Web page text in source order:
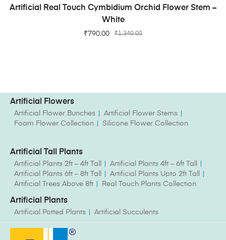
ADD TO CART
Artificial Real Touch Cymbidium Orchid Flower Stem –
White
₹1,340.00
₹790.00
Artificial Flowers
Artificial Flower Bunches
Artificial Flower Stems
Foam Flower Collection
Silicone Flower Collection
Artificial Tall Plants
Artificial Plants 2ft – 4ft Tall
Artificial Plants 4ft – 6ft Tall
Artificial Plants 6ft – 8ft Tall
Artificial Plants Upto 2ft Tall
Artificial Trees Above 8ft
Real Touch Plants Collection
Artificial Plants
Artificial Potted Plants Artificial Succulents